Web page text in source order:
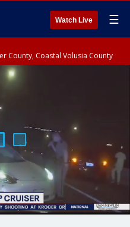
Watch Live ☰
County, Coastal Volusia County